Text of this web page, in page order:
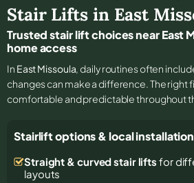
Stair Lifts in East
Trusted stair lift choices near East
home access
In East Missoula, daily routines often
changes can make a difference. The right
comfortable and predictable throughout
Stairlift options & local
Straight & curved stair lifts for
layouts